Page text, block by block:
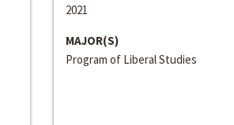
2021
MAJOR(S)
Program of Liberal Studies